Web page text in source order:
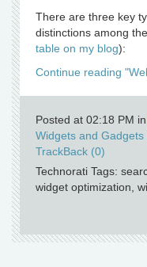
There are three key
distinctions among
table on my blog):
Continue reading
Posted at 02:18 PM in
Widgets and Gadgets
TrackBack (0)
Technorati Tags:
widget optimization,